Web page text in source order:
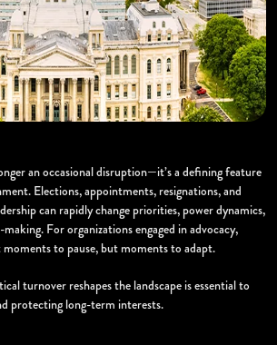
an occasional disruption—it’s a defining feature
Elections, appointments, resignations, and
can rapidly change priorities, power dynamics,
For organizations engaged in advocacy,
to pause, but moments to adapt.
turnover reshapes the landscape is essential to
protecting long-term interests.